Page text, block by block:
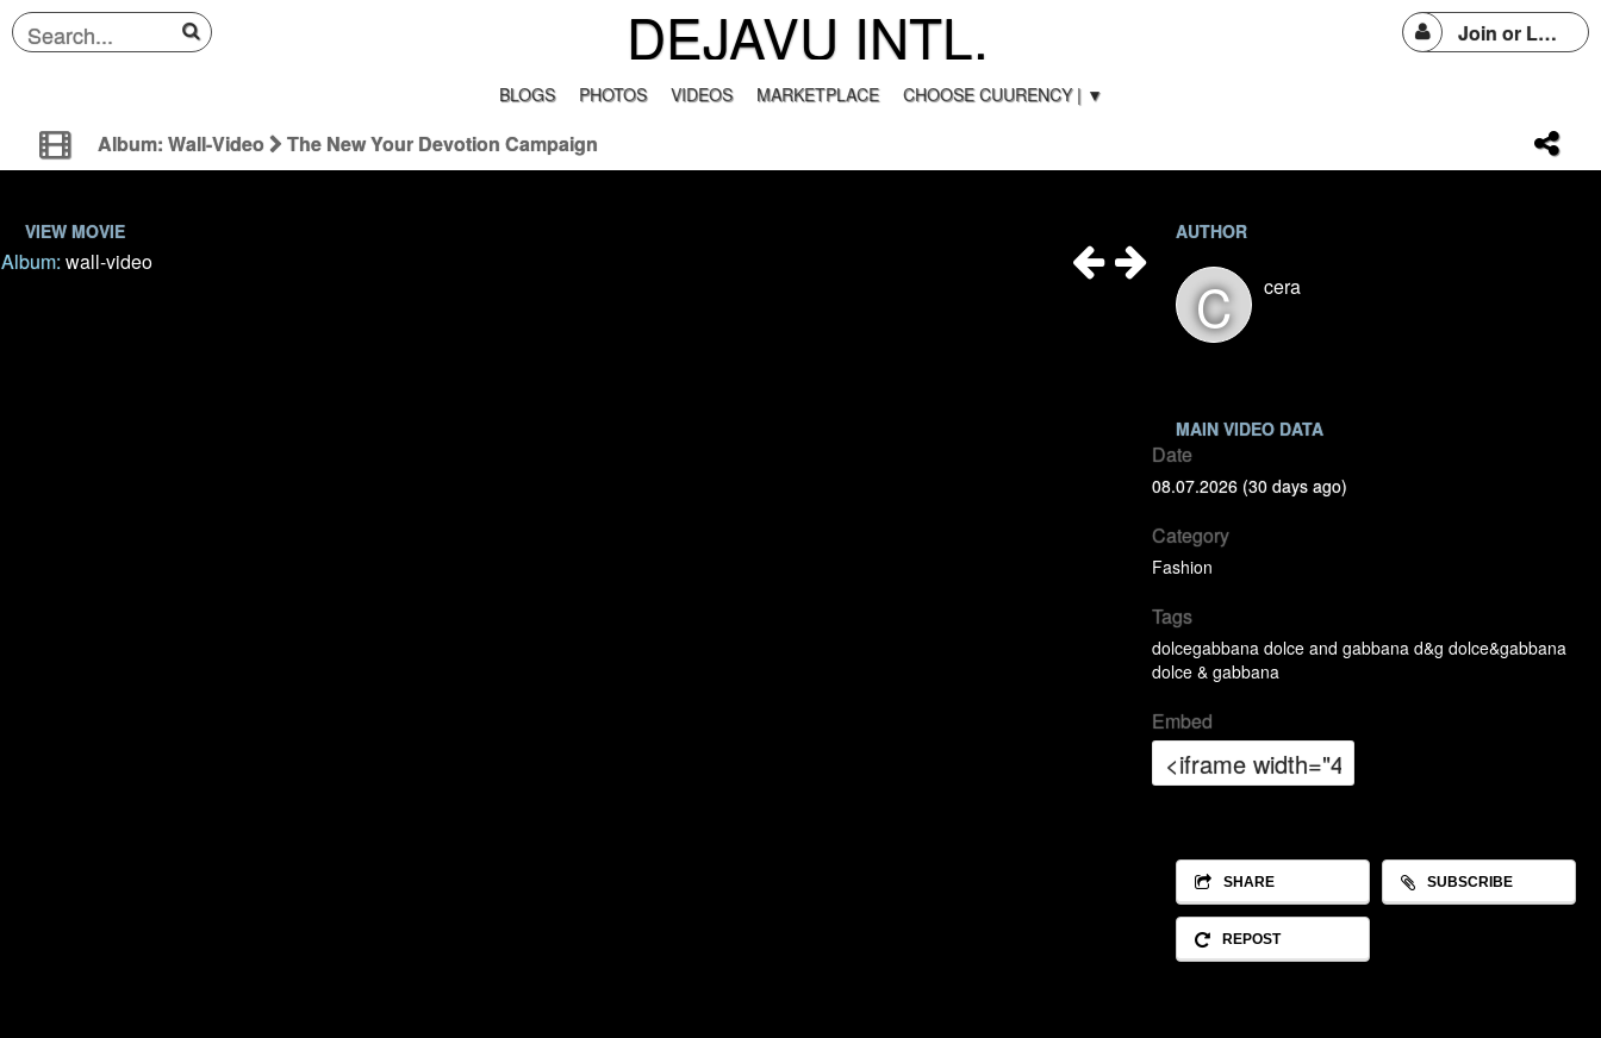
DEJAVU INTL. Join or Login
BLOGS PHOTOS VIDEOS MARKETPLACE CHOOSE CUURENCY | ▼
Album: Wall-Video The New Your Devotion Campaign
VIEW MOVIE
Album:wall-video
AUTHOR
C cera
MAIN VIDEO DATA
Date
08.07.2026 (30 days ago)
Category
Fashion
Tags
dolcegabbana dolce and gabbana d&g dolce&gabbana
dolce & gabbana
Embed
SHARE SUBSCRIBE
REPOST